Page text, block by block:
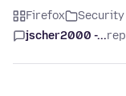
Firefox
jscher2000 -...